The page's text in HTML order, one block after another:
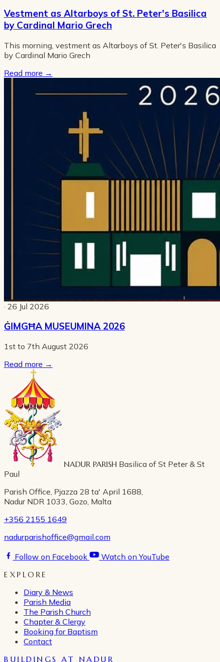
Vestment as Altarboys of St. Peter's Basilica
by Cardinal Mario Grech
This morning, vestment as Altarboys of St. Peter's Basilica
by Cardinal Mario Grech
Read more →
· 26 Jul 2026
ĠIMGĦA MUSEUMINA 2026
1st to 7th August 2026
Read more →
NADUR PARISH Basilica of St Peter & St
Paul
Parish Office, Pjazza 28 ta' April 1688,
Nadur NDR 1033, Gozo, Malta
+356 2155 1649
nadurparishoffice@gmail.com
Follow on Facebook
Watch on YouTube
EXPLORE
Diary & News
Parish Media
The Parish Church
Chapter & Clergy
Booking for Baptism
Contact
BUILDINGS AT NADUR